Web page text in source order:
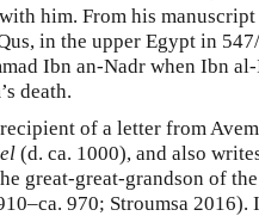
him. From his manuscript
in the upper Egypt in
Ibn an-Nadr when Ibn
death.
of a letter from
(d. ca. 1000), and also
great-great-grandson of
970; Stroumsa 2016).